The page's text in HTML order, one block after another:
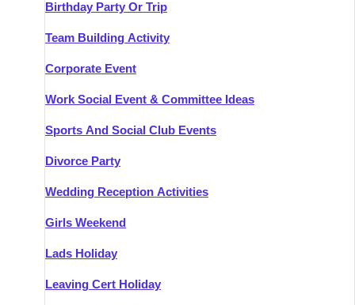
Birthday Party Or Trip
Team Building Activity
Corporate Event
Work Social Event & Committee Ideas
Sports And Social Club Events
Divorce Party
Wedding Reception Activities
Girls Weekend
Lads Holiday
Leaving Cert Holiday